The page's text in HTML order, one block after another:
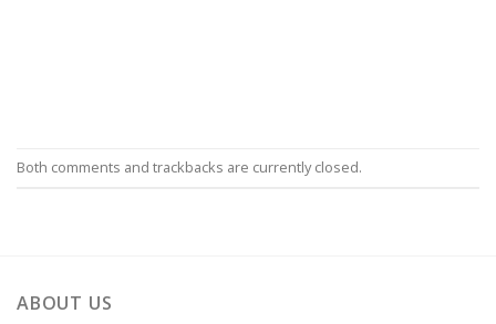
Both comments and trackbacks are currently closed.
ABOUT US